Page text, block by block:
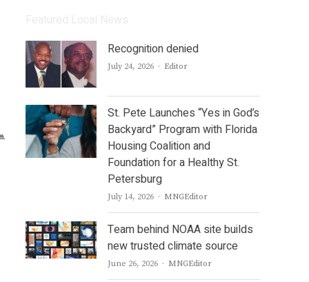
Recognition denied
July 24, 2026 Author
Editor
St. Pete Launches “Yes in God’s
Backyard” Program with Florida
Housing Coalition and
Foundation for a Healthy St.
Petersburg
July 14, 2026 Author
MNGEditor
Team behind NOAA site builds
new trusted climate source
June 26, 2026 Author
MNGEditor